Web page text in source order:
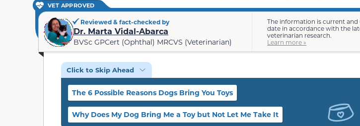
VET APPROVED
Reviewed & fact-checked by
Dr. Marta Vidal-Abarca
BVSc GPCert (Ophthal) MRCVS (Veterinarian)
The information is current
date in accordance with the
veterinarian research.
Learn more »
Click to Skip Ahead
The 6 Possible Reasons Dogs Bring You Toys
Why Does My Dog Bring Me a Toy but Not Let Me Take It